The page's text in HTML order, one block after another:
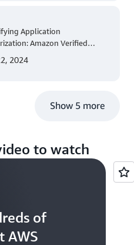
Application
Amazon Verified
2024
Show 5 more
to watch
of
AWS